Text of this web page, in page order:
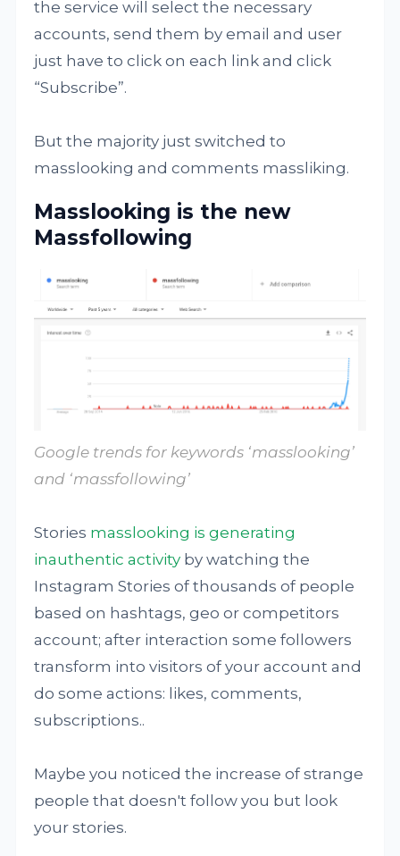
the service will select the necessary
accounts, send them by email and user
just have to click on each link and click
“Subscribe”.
But the majority just switched to
masslooking and comments massliking.
Masslooking is the new
Massfollowing
Google trends for keywords ‘masslooking’
and ‘massfollowing’
Stories masslooking is generating
inauthentic activity by watching the
Instagram Stories of thousands of people
based on hashtags, geo or competitors
account; after interaction some followers
transform into visitors of your account and
do some actions: likes, comments,
subscriptions..
Maybe you noticed the increase of strange
people that doesn't follow you but look
your stories.